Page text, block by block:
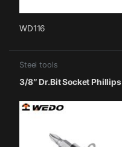
WD116
Steel tools
3/8″ Dr.Bit Socket Phillips